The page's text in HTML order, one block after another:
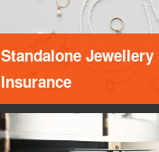
Standalone Jewellery
Insurance